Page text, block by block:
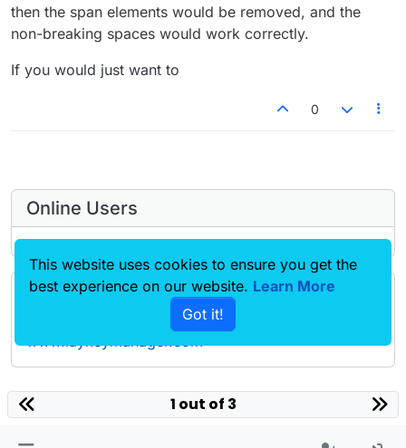
then the span elements would be removed, and the
non-breaking spaces would work correctly.
If you would just want to
0
Online Users
Forgot your key, lost your files, need a previous
Lay Theme or Addon version? Go to
laytheme.com 1 out of 3
This website uses cookies to ensure you get the
best experience on our website. Learn More
Got it!